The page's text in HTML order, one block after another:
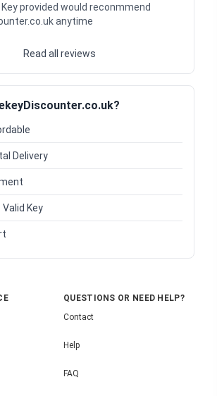
provided would reconmmend
anytime
Read all reviews
Delivery
Key
QUESTIONS OR NEED HELP?
Contact
Help
FAQ